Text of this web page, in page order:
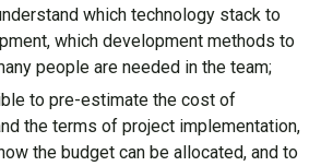
which technology stack to
which development methods to
people are needed in the team;
to pre-estimate the cost of
the terms of project implementation,
the budget can be allocated, and to